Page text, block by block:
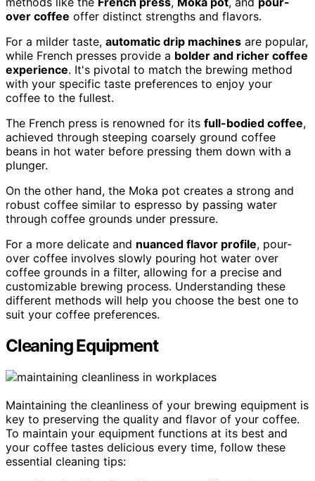
over coffee offer distinct strengths and flavors.
For a milder taste, automatic drip machines are popular,
while French presses provide a bolder and richer coffee
experience. It's pivotal to match the brewing method
with your specific taste preferences to enjoy your
coffee to the fullest.
The French press is renowned for its full-bodied coffee,
achieved through steeping coarsely ground coffee
beans in hot water before pressing them down with a
plunger.
On the other hand, the Moka pot creates a strong and
robust coffee similar to espresso by passing water
through coffee grounds under pressure.
For a more delicate and nuanced flavor profile, pour-
over coffee involves slowly pouring hot water over
coffee grounds in a filter, allowing for a precise and
customizable brewing process. Understanding these
different methods will help you choose the best one to
suit your coffee preferences.
Cleaning Equipment
Maintaining the cleanliness of your brewing equipment is
key to preserving the quality and flavor of your coffee.
To maintain your equipment functions at its best and
your coffee tastes delicious every time, follow these
essential cleaning tips: